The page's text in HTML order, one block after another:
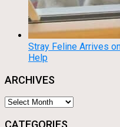
Stray Feline Arrives
Help
ARCHIVES
Archives
CATEGORIES